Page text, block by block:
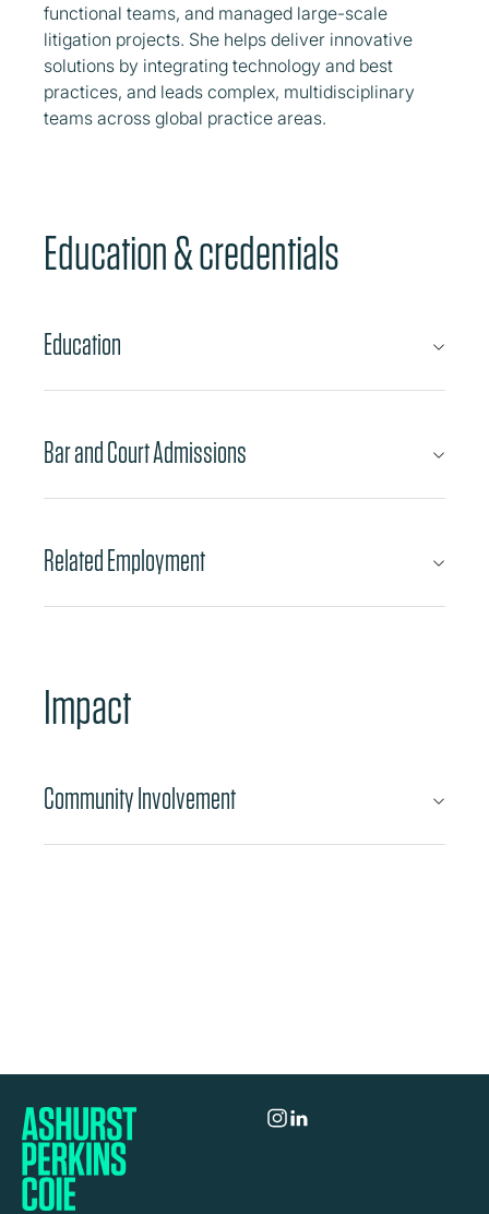
functional teams, and managed large-scale
litigation projects. She helps deliver innovative
solutions by integrating technology and best
practices, and leads complex, multidisciplinary
teams across global practice areas.
Education & credentials
Education
Bar and Court Admissions
Related Employment
Impact
Community Involvement